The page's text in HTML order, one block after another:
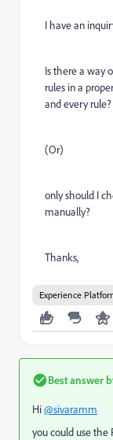
I have an
Is there a way
rules in a
and every rule?
(Or)
only should I
manually?
Thanks,
Experience
Best answer
Hi@sivaramm
you could use the